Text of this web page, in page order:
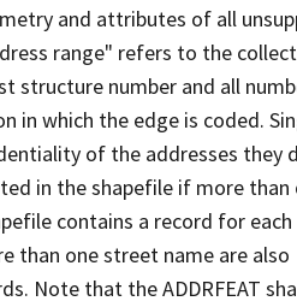
and attributes of all
range" refers to the
structure number and all
in which the edge is coded.
of the addresses they
in the shapefile if more than
contains a record for
than one street name are also
Note that the ADDRFEAT